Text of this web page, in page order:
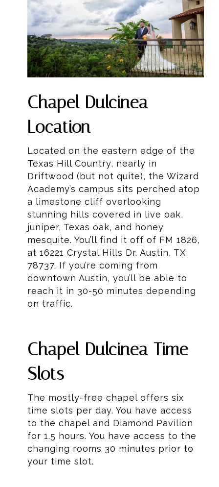
Chapel Dulcinea
Location
Located on the eastern edge of the
Texas Hill Country, nearly in
Driftwood (but not quite), the Wizard
Academy’s campus sits perched atop
a limestone cliff overlooking
stunning hills covered in live oak,
juniper, Texas oak, and honey
mesquite. You’ll find it off of FM 1826,
at 16221 Crystal Hills Dr. Austin, TX
78737. If you’re coming from
downtown Austin, you’ll be able to
reach it in 30-50 minutes depending
on traffic.
Chapel Dulcinea Time
Slots
The mostly-free chapel offers six
time slots per day. You have access
to the chapel and Diamond Pavilion
for 1.5 hours. You have access to the
changing rooms 30 minutes prior to
your time slot.